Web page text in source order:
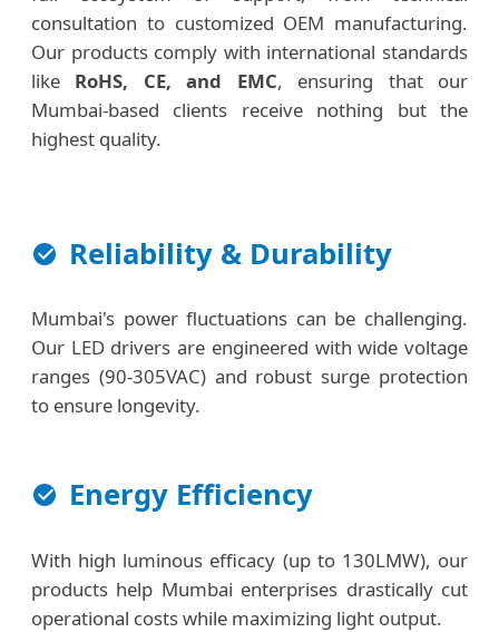
consultation to customized OEM manufacturing.
Our products comply with international standards
like RoHS, CE, and EMC, ensuring that our
Mumbai-based clients receive nothing but the
highest quality.
Reliability & Durability
Mumbai's power fluctuations can be challenging.
Our LED drivers are engineered with wide voltage
ranges (90-305VAC) and robust surge protection
to ensure longevity.
Energy Efficiency
With high luminous efficacy (up to 130LMW), our
products help Mumbai enterprises drastically cut
operational costs while maximizing light output.